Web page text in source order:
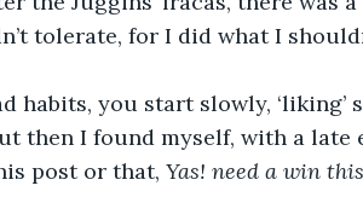
tolerate, for I did what I
then I found myself, with a late
post or that, Yas! need a win